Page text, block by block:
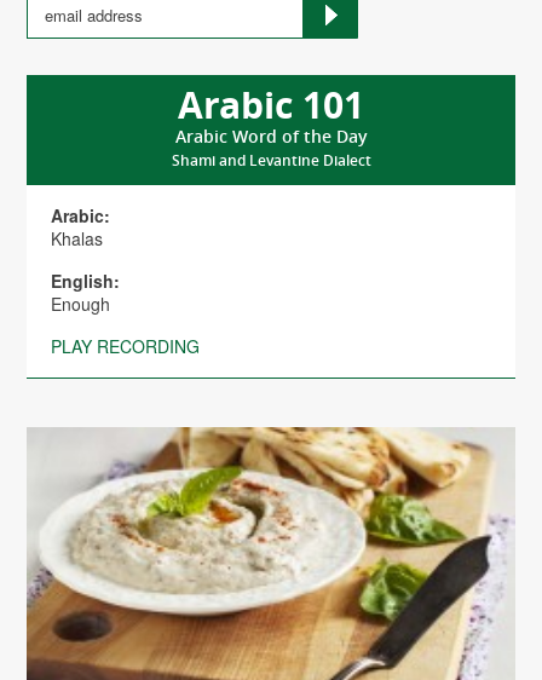
Arabic 101
Arabic Word of the Day
Shami and Levantine Dialect
Arabic:
Khalas
English:
Enough
PLAY RECORDING